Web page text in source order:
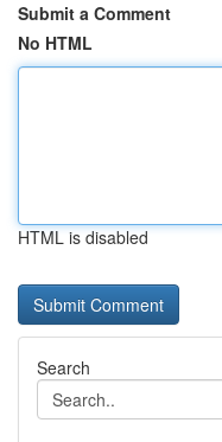
Submit a Comment
No HTML
HTML is disabled
Search